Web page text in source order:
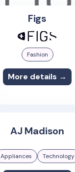
Figs
Fashion
More details →
AJ Madison
Appliances Technology